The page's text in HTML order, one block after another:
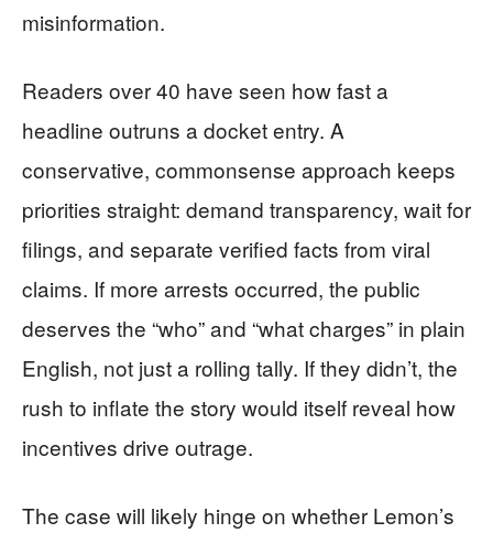
misinformation.
Readers over 40 have seen how fast a
headline outruns a docket entry. A
conservative, commonsense approach keeps
priorities straight: demand transparency, wait for
filings, and separate verified facts from viral
claims. If more arrests occurred, the public
deserves the “who” and “what charges” in plain
English, not just a rolling tally. If they didn’t, the
rush to inflate the story would itself reveal how
incentives drive outrage.
The case will likely hinge on whether Lemon’s